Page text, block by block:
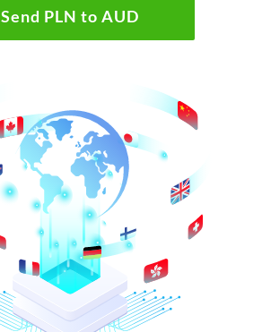
Send PLN to AUD